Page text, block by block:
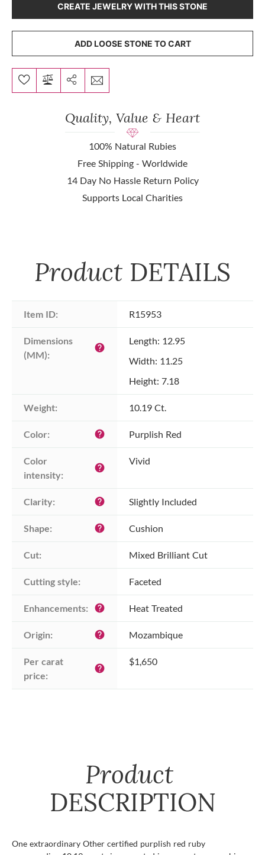
CREATE JEWELRY WITH THIS STONE
ADD LOOSE STONE TO CART
Quality, Value & Heart
100% Natural Rubies
Free Shipping - Worldwide
14 Day No Hassle Return Policy
Supports Local Charities
Product DETAILS
Item ID: R15953
Dimensions
(MM):
help
Length: 12.95
Width: 11.25
Height: 7.18
Weight: 10.19 Ct.
Color: help Purplish Red
Color
intensity:
help
Vivid
Clarity: help Slightly Included
Shape: help Cushion
Cut: Mixed Brilliant Cut
Cutting style: Faceted
Enhancements: help Heat Treated
Origin: help Mozambique
Per carat
price:
help
$1,650
Product
DESCRIPTION
One extraordinary Other certified purplish red ruby